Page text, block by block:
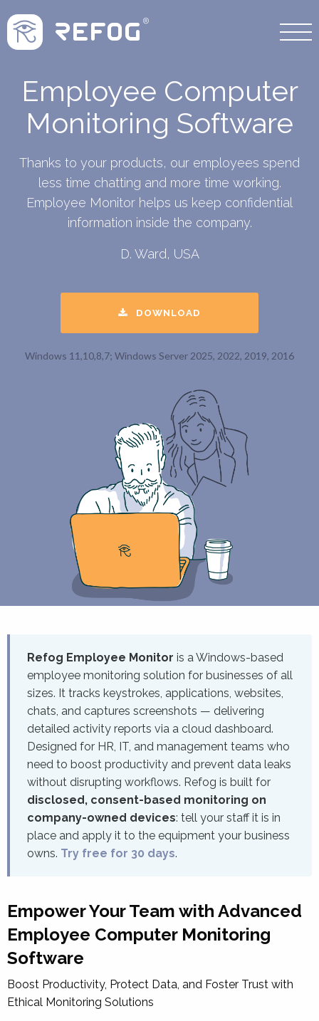
Employee Computer
Monitoring Software
Thanks to your products, our employees spend
less time chatting and more time working.
Employee Monitor helps us keep confidential
information inside the company.
D. Ward, USA
DOWNLOAD
Windows 11,10,8,7; Windows Server 2025, 2022, 2019, 2016
Refog Employee Monitor is a Windows-based
employee monitoring solution for businesses of all
sizes. It tracks keystrokes, applications, websites,
chats, and captures screenshots — delivering
detailed activity reports via a cloud dashboard.
Designed for HR, IT, and management teams who
need to boost productivity and prevent data leaks
without disrupting workflows. Refog is built for
disclosed, consent-based monitoring on
company-owned devices: tell your staff it is in
place and apply it to the equipment your business
owns. Try free for 30 days.
Empower Your Team with Advanced
Employee Computer Monitoring
Software
Boost Productivity, Protect Data, and Foster Trust with
Ethical Monitoring Solutions